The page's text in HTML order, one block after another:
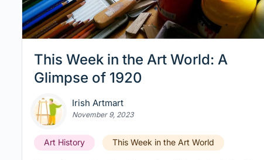
This Week in the Art World: A
Glimpse of 1920
Irish Artmart
November 9, 2023
Art History This Week in the Art World